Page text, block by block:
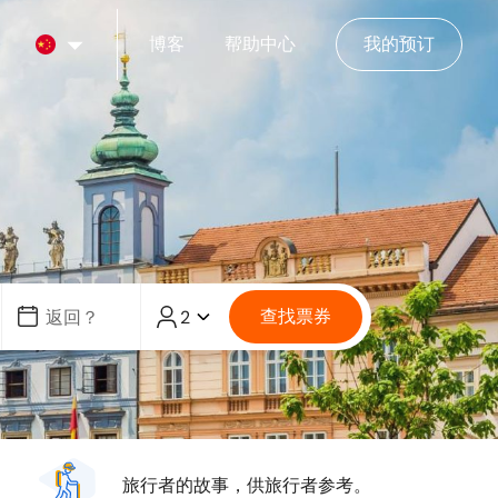
博客 帮助中心 我的预订
2 查找票券
旅行者的故事，供旅行者参考。